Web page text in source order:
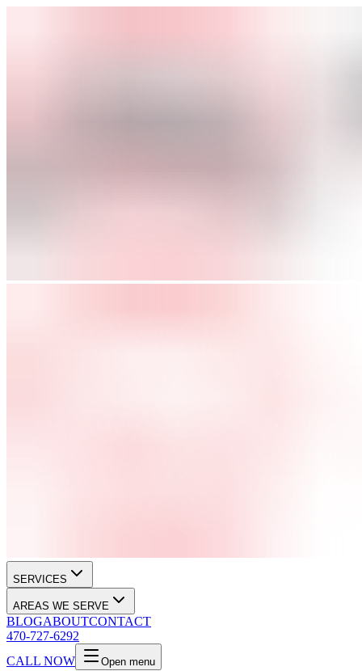
SERVICES
AREAS WE SERVE
BLOGABOUTCONTACT
470-727-6292
CALL NOW
Open menu